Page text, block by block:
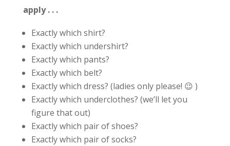
apply . . .
Exactly which shirt?
Exactly which undershirt?
Exactly which pants?
Exactly which belt?
Exactly which dress? (ladies only please! 😉 )
Exactly which underclothes? (we’ll let you
figure that out)
Exactly which pair of shoes?
Exactly which pair of socks?